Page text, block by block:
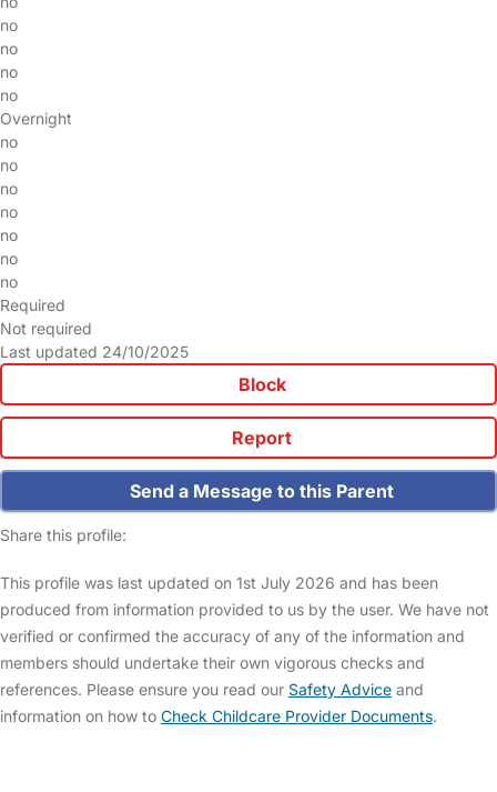
no
no
no
no
Overnight
no
no
no
no
no
no
no
Required
Not required
Last updated 24/10/2025
Block
Report
Send a Message to this Parent
Share this profile:
This profile was last updated on 1st July 2026 and has been
produced from information provided to us by the user. We have not
verified or confirmed the accuracy of any of the information and
members should undertake their own vigorous checks and
references. Please ensure you read our Safety Advice and
information on how to Check Childcare Provider Documents.